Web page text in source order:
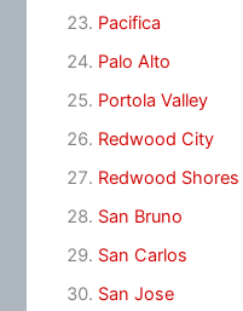
Pacifica
Palo Alto
Portola Valley
Redwood City
Redwood Shores
San Bruno
San Carlos
San Jose